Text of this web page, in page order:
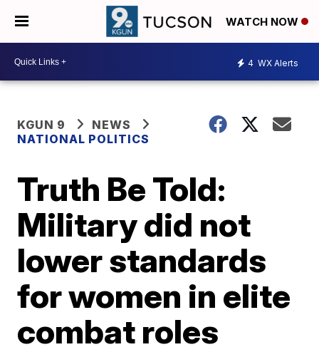
WATCH NOW
4 WX Alerts
KGUN 9
NEWS
NATIONAL POLITICS
Truth Be Told:
Military did not
lower standards
for women in elite
combat roles